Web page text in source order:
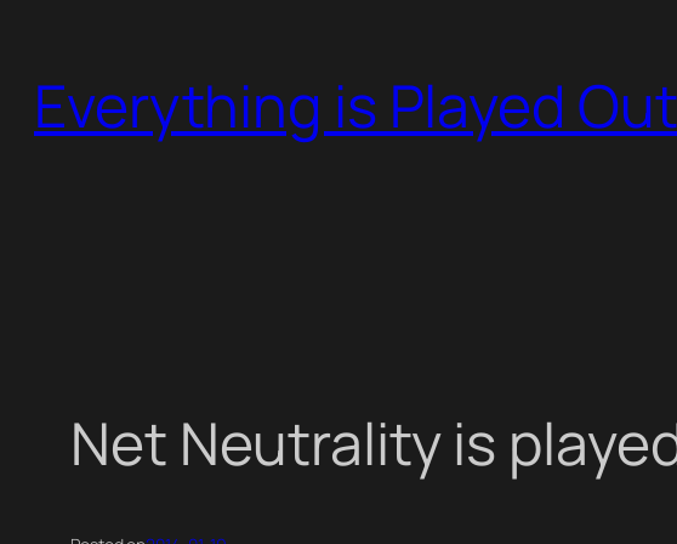
content
Everything is Played Out
Net Neutrality is